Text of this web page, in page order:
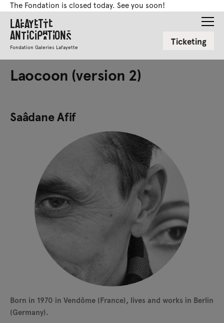
The Fondation is closed today. See you soon!
Lafayette
Anticipations
Fondation Galeries Lafayette Ticketing
Laocoon (version 2)
Saâdane Afif
Born in 1970 in Vendôme (France), lives and works in Berlin
(Germany).